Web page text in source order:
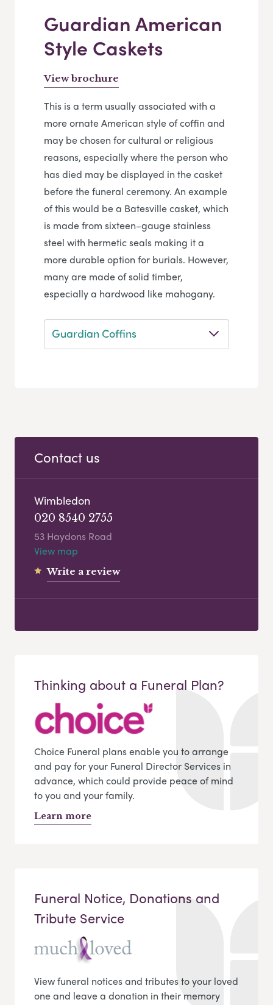
Guardian American
Style Caskets
View brochure
This is a term usually associated with a
more ornate American style of coffin and
may be chosen for cultural or religious
reasons, especially where the person who
has died may be displayed in the casket
before the funeral ceremony. An example
of this would be a Batesville casket, which
is made from sixteen–gauge stainless
steel with hermetic seals making it a
more durable option for burials. However,
many are made of solid timber,
especially a hardwood like mahogany.
Guardian Coffins
Contact us
Wimbledon
020 8540 2755
53 Haydons Road
View map
Write a review
Thinking about a Funeral Plan?
Choice Funeral plans enable you to arrange
and pay for your Funeral Director Services in
advance, which could provide peace of mind
to you and your family.
Learn more
Funeral Notice, Donations and
Tribute Service
View funeral notices and tributes to your loved
one and leave a donation in their memory